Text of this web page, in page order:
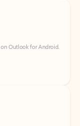
Outlook for Android.
Outlook for iOS.